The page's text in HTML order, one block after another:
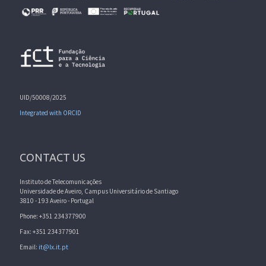
UID/50008/2025
Integrated with ORCID
CONTACT US
Instituto de Telecomunicações
Universidade de Aveiro, Campus Universitário de Santiago
3810 - 193 Aveiro - Portugal
Phone: +351 234377900
Fax: +351 234377901
Email: it@lx.it.pt